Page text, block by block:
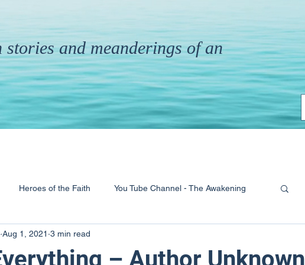
stories and meanderings of an
Heroes of the Faith You Tube Channel - The Awakening
& Ministry Pandemic
– Author Unknown
Aug 1, 2021 3 min read